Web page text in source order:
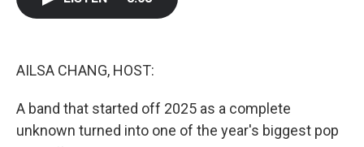
AILSA CHANG, HOST:
A band that started off 2025 as a complete
unknown turned into one of the year's biggest pop